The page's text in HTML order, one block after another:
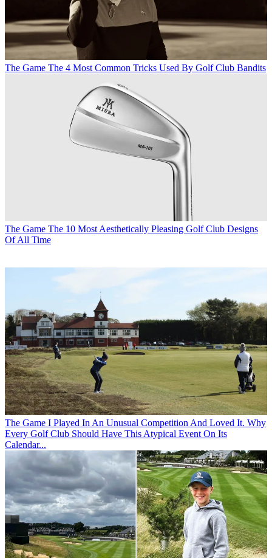
The Game The 4 Most Common Tricks Used By Golf Club Bandits
The Game The 10 Most Aesthetically Pleasing Golf Club Designs
Of All Time
The Game I Played In An Unusual Competition And Loved It. Why
Every Golf Club Should Have This Atypical Event On Its
Calendar...